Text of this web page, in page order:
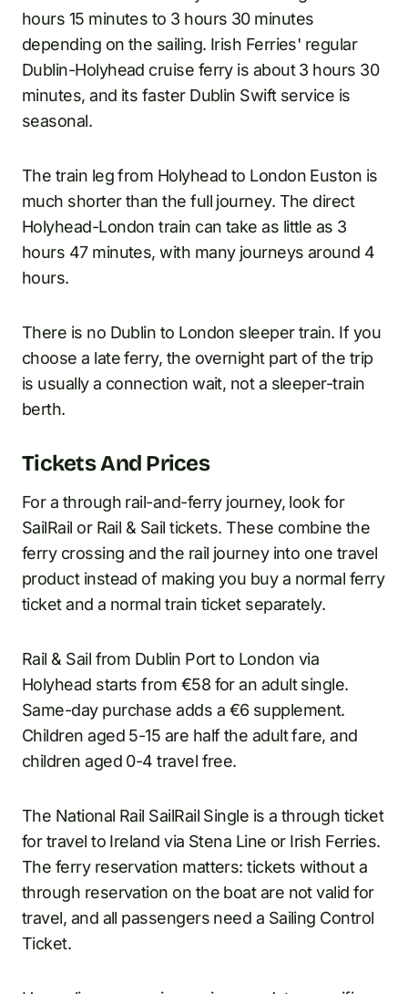
hours 15 minutes to 3 hours 30 minutes
depending on the sailing. Irish Ferries' regular
Dublin-Holyhead cruise ferry is about 3 hours 30
minutes, and its faster Dublin Swift service is
seasonal.
The train leg from Holyhead to London Euston is
much shorter than the full journey. The direct
Holyhead-London train can take as little as 3
hours 47 minutes, with many journeys around 4
hours.
There is no Dublin to London sleeper train. If you
choose a late ferry, the overnight part of the trip
is usually a connection wait, not a sleeper-train
berth.
Tickets And Prices
For a through rail-and-ferry journey, look for
SailRail or Rail & Sail tickets. These combine the
ferry crossing and the rail journey into one travel
product instead of making you buy a normal ferry
ticket and a normal train ticket separately.
Rail & Sail from Dublin Port to London via
Holyhead starts from €58 for an adult single.
Same-day purchase adds a €6 supplement.
Children aged 5-15 are half the adult fare, and
children aged 0-4 travel free.
The National Rail SailRail Single is a through ticket
for travel to Ireland via Stena Line or Irish Ferries.
The ferry reservation matters: tickets without a
through reservation on the boat are not valid for
travel, and all passengers need a Sailing Control
Ticket.